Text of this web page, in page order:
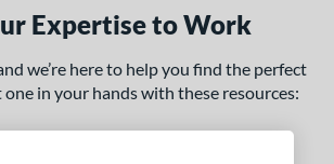
results
Expertise to Work
we’re here to help you find the perfect
in your hands with these resources: